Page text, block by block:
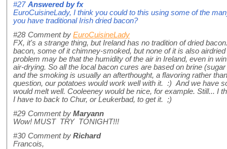
#27 Answered byfx
EuroCuisineLady, I think you could to this using some of the
you have traditional Irish dried bacon?
#28 Comment by EuroCuisineLady
FX, it's a strange thing, but Ireland has no tradition of dried
bacon, some of it chimney-smoked, but none of it is also
problem may be that the humidity of the air in Ireland, even in
air-drying. So all the local bacon cures are based on brine
and the smoking is usually an afterthought, a flavoring rather
question, our potatoes would work well with it. :) And we have
would melt well. Cooleeney would be nice, for example. Still... I
I have to back to Chur, or Leukerbad, to get it. ;)
#29 Comment by Maryann
Wow! MUST TRY TONIGHT!!!
#30 Comment by Richard
Francois,